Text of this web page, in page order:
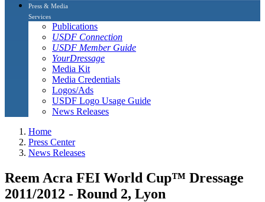
Press & Media
Services
Publications
USDF Connection
USDF Member Guide
YourDressage
Media Kit
Media Credentials
Logos/Ads
USDF Logo Usage Guide
News Releases
Home
Press Center
News Releases
Reem Acra FEI World Cup™ Dressage
2011/2012 - Round 2, Lyon